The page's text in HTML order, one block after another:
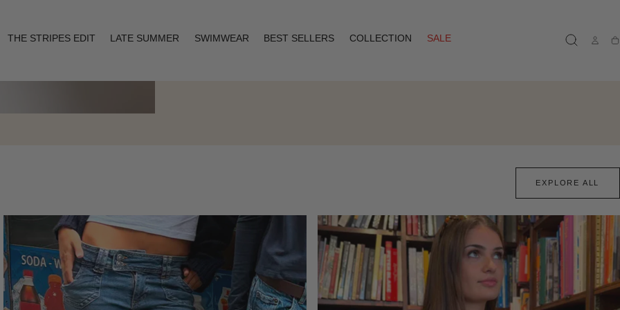
THE STRIPES EDIT LATE SUMMER SWIMWEAR BEST SELLERS COLLECTION
SALE
EXPLORE ALL